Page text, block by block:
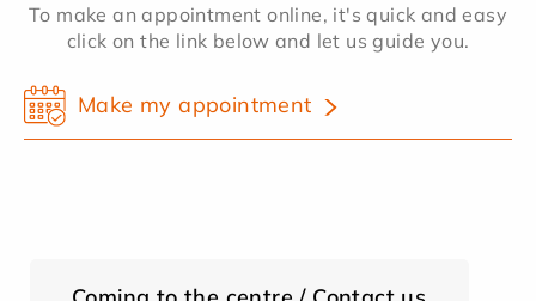
To make an appointment online, it's quick and easy
click on the link below and let us guide you.
Make my appointment